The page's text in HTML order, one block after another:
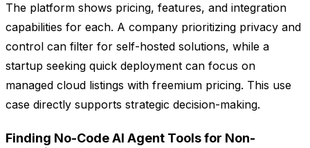
The platform shows pricing, features, and integration
capabilities for each. A company prioritizing privacy and
control can filter for self-hosted solutions, while a
startup seeking quick deployment can focus on
managed cloud listings with freemium pricing. This use
case directly supports strategic decision-making.
Finding No-Code AI Agent Tools for Non-